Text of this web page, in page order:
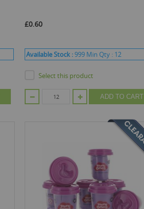
£0.60
Available Stock :999 Min Qty : 12
Select this product
ADD TO CART